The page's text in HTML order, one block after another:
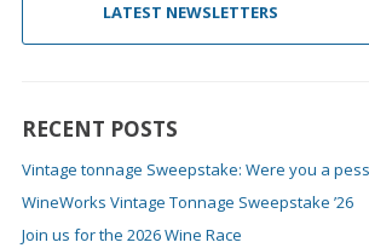
LATEST NEWSLETTERS
RECENT POSTS
Vintage tonnage Sweepstake: Were you a
WineWorks Vintage Tonnage Sweepstake ’26
Join us for the 2026 Wine Race